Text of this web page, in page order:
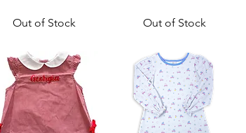
Out of Stock Out of Stock